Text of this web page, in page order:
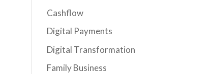
Cashflow
Digital Payments
Digital Transformation
Family Business